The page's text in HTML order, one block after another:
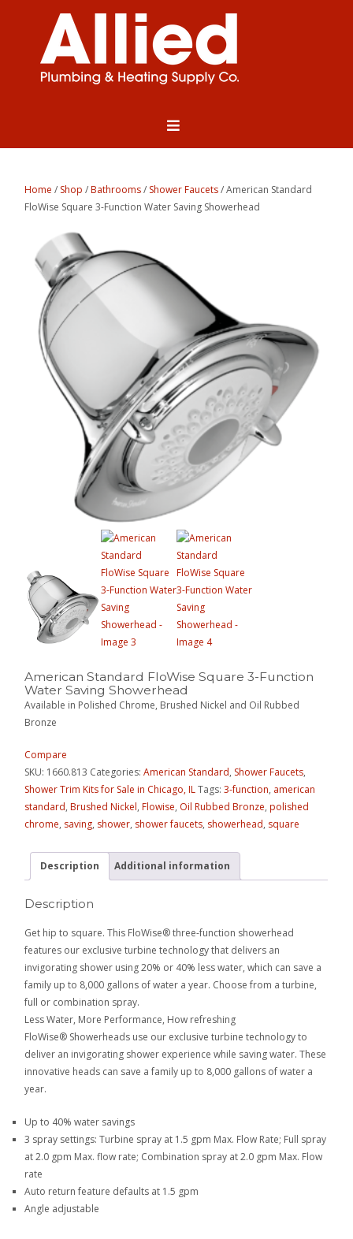
Home / Shop /Bathrooms/ Shower Faucets/ American Standard
FloWise Square 3-Function Water Saving Showerhead
American Standard FloWise Square 3-Function
Water Saving Showerhead
Available in Polished Chrome, Brushed Nickel and Oil Rubbed
Bronze
Compare
SKU: 1660.813 Categories:American Standard, Shower Faucets,
Shower Trim Kits for Sale in Chicago, ILTags:3-function, american
standard,Brushed Nickel,Flowise, Oil Rubbed Bronze,polished
chrome, saving, shower, shower faucets, showerhead, square
Description Additional information
Description
Get hip to square. This FloWise® three-function showerhead
features our exclusive turbine technology that delivers an
invigorating shower using 20% or 40% less water, which can save a
family up to 8,000 gallons of water a year. Choose from a turbine,
full or combination spray.
Less Water, More Performance, How refreshing
FloWise® Showerheads use our exclusive turbine technology to
deliver an invigorating shower experience while saving water. These
innovative heads can save a family up to 8,000 gallons of water a
year.
Up to 40% water savings
3 spray settings: Turbine spray at 1.5 gpm Max. Flow Rate; Full spray
at 2.0 gpm Max. flow rate; Combination spray at 2.0 gpm Max. Flow
rate
Auto return feature defaults at 1.5 gpm
Angle adjustable